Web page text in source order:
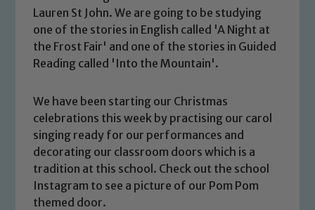
Lauren St John. We are going to be studying
one of the stories in English called 'A Night at
the Frost Fair' and one of the stories in Guided
Reading called 'Into the Mountain'.
We have been starting our Christmas
celebrations this week by practising our carol
singing ready for our performances and
decorating our classroom doors which is a
tradition at this school. Check out the school
Instagram to see a picture of our Pom Pom
themed door.
Safeguarding
Our school is committed to
safeguarding and promoting the
welfare of children and young people.
We expect all staff, visitors and